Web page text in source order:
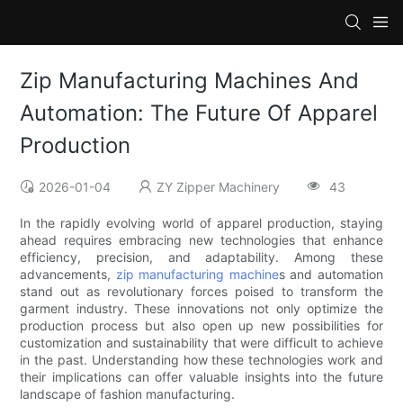
Zip Manufacturing Machines And
Automation: The Future Of Apparel
Production
2026-01-04 ZY Zipper Machinery 43
In the rapidly evolving world of apparel production, staying
ahead requires embracing new technologies that enhance
efficiency, precision, and adaptability. Among these
advancements, zip manufacturing machines and automation
stand out as revolutionary forces poised to transform the
garment industry. These innovations not only optimize the
production process but also open up new possibilities for
customization and sustainability that were difficult to achieve
in the past. Understanding how these technologies work and
their implications can offer valuable insights into the future
landscape of fashion manufacturing.